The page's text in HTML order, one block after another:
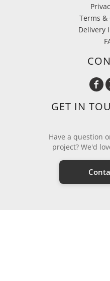
Terms &
Delivery
GET IN
Have a question
project? We'd